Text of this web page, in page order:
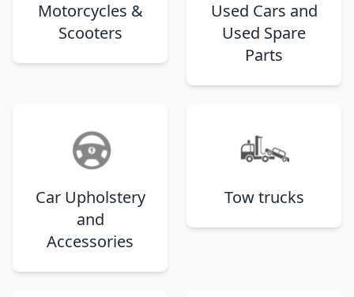
Used Cars and
Used Spare
Parts
Motorcycles &
Scooters
Tow trucks
Car Upholstery
and
Accessories